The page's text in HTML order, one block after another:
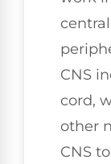
CNS
cord,
other
CNS